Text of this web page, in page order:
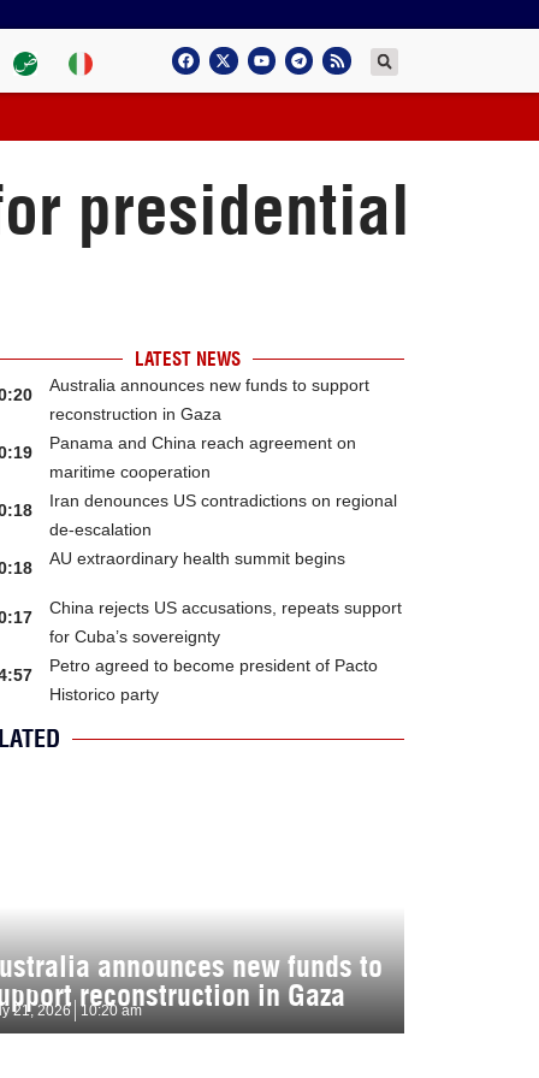
presidential
LATEST NEWS
Australia announces new funds to support
reconstruction in Gaza
Panama and China reach agreement on
maritime cooperation
Iran denounces US contradictions on regional
de-escalation
AU extraordinary health summit begins
China rejects US accusations, repeats support
for Cuba’s sovereignty
Petro agreed to become president of Pacto
Historico party
announces new funds to
reconstruction in Gaza
21, 2026 10:20 am